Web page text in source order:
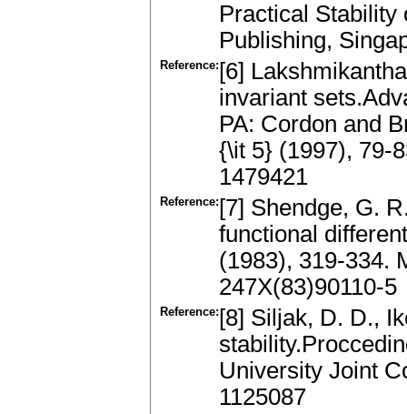
Practical Stability
Publishing,
Reference: [6]
invariant
PA: Cordon and
{\it 5} (1997), 79-
1479421
Reference: [7] Shendge, G.
functional
(1983), 319-334.
247X(83)90110-5
Reference: [8] Siljak, D. D.,
University Joint
1125087